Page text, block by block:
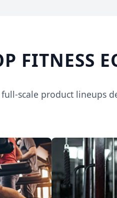
FITNESS
scale product lineups